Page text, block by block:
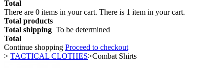
Total
There are 0 items in your cart. There is 1 item in your cart.
Total products
Total shipping To be determined
Total
Continue shopping Proceed to checkout
> TACTICAL CLOTHES>Combat Shirts